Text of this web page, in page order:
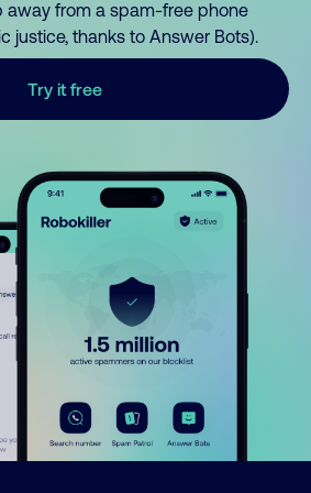
away from a spam-free phone
justice, thanks to Answer Bots).
Try it free